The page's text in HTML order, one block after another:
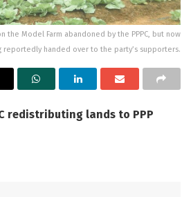
the Model Farm abandoned by the PPPC, but now
reportedly handed over to the party’s supporters.
redistributing lands to PPP